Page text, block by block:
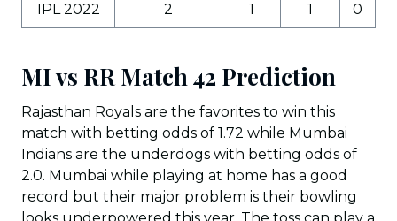
IPL 2022 2 1 1 0
MI vs RR Match 42 Prediction
Rajasthan Royals are the favorites to win this
match with betting odds of 1.72 while Mumbai
Indians are the underdogs with betting odds of
2.0. Mumbai while playing at home has a good
record but their major problem is their bowling